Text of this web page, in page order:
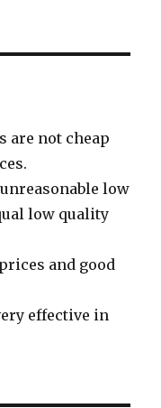
are not cheap
low
low quality
and good
effective in